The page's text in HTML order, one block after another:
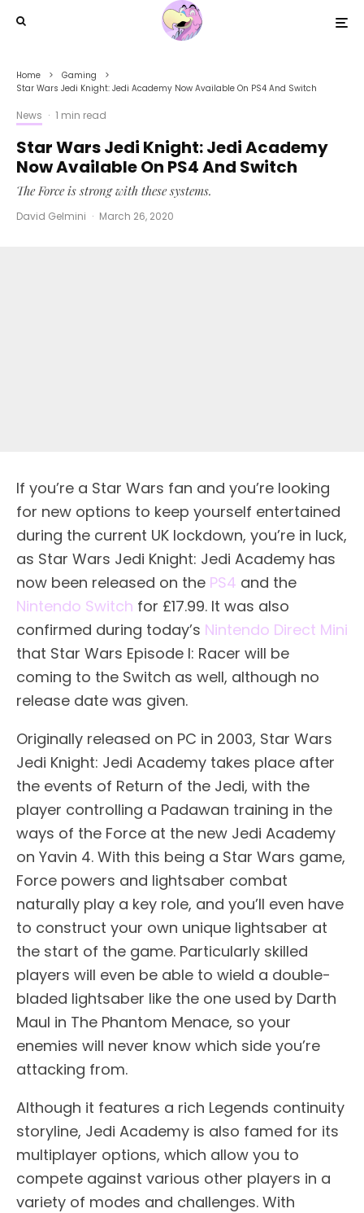
Home
Gaming
Star Wars Jedi Knight: Jedi Academy Now Available On PS4 And Switch
News · 1 min read
Star Wars Jedi Knight: Jedi Academy
Now Available On PS4 And Switch
The Force is strong with these systems.
David Gelmini · March 26, 2020
If you’re a Star Wars fan and you’re looking
for new options to keep yourself entertained
during the current UK lockdown, you’re in luck,
as Star Wars Jedi Knight: Jedi Academy has
now been released on the PS4 and the
Nintendo Switch for £17.99. It was also
confirmed during today’s Nintendo Direct Mini
that Star Wars Episode I: Racer will be
coming to the Switch as well, although no
release date was given.
Originally released on PC in 2003, Star Wars
Jedi Knight: Jedi Academy takes place after
the events of Return of the Jedi, with the
player controlling a Padawan training in the
ways of the Force at the new Jedi Academy
on Yavin 4. With this being a Star Wars game,
Force powers and lightsaber combat
naturally play a key role, and you’ll even have
to construct your own unique lightsaber at
the start of the game. Particularly skilled
players will even be able to wield a double-
bladed lightsaber like the one used by Darth
Maul in The Phantom Menace, so your
enemies will never know which side you’re
attacking from.
Although it features a rich Legends continuity
storyline, Jedi Academy is also famed for its
multiplayer options, which allow you to
compete against various other players in a
variety of modes and challenges. With